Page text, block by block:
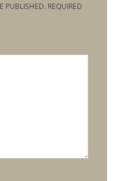
PUBLISHED. REQUIRED